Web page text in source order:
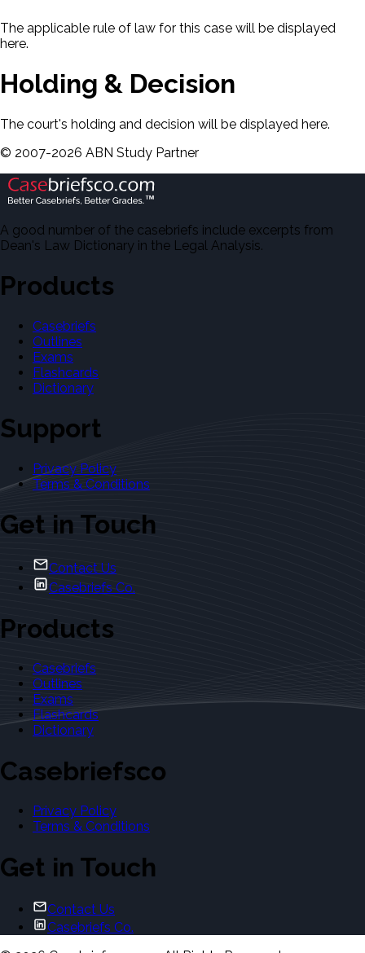
The applicable rule of law for this case will be displayed
here.
Holding & Decision
The court's holding and decision will be displayed here.
© 2007-2026 ABN Study Partner
A good number of the casebriefs include excerpts from
Dean's Law Dictionary in the Legal Analysis.
Products
Casebriefs
Outlines
Exams
Flashcards
Dictionary
Support
Privacy Policy
Terms & Conditions
Get in Touch
Contact Us
Casebriefs Co.
Products
Casebriefs
Outlines
Exams
Flashcards
Dictionary
Casebriefsco
Privacy Policy
Terms & Conditions
Get in Touch
Contact Us
Casebriefs Co.